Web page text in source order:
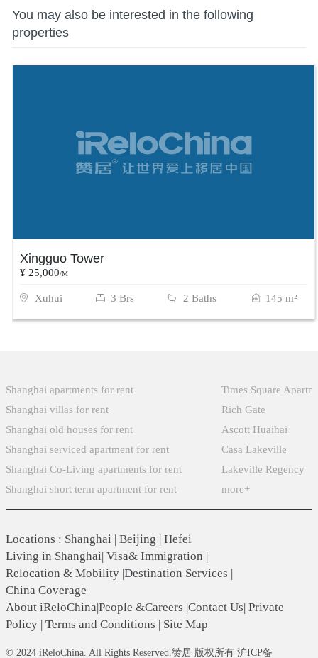
You may also be interested in the following
properties
Xingguo Tower
¥ 25,000/M
Xuhui 3 Brs 2 Baths 145 m²
Shanghai apartments for rent
Shanghai villas for rent
Shanghai old houses for rent
Shanghai serviced apartment for rent
Shanghai Co-Living apartments for rent
Shanghai short term apartment for rent
Times Square
Rich Gate
Ascott Huaihai
Casa Lakeville
Lakeville Regency
more+
Locations : Shanghai | Beijing | Hefei
Living in Shanghai| Visa& Immigration |
Relocation & Mobility |Destination Services |
China Coverage
About iReloChina|People &Careers |Contact Us| Private
Policy | Terms and Conditions | Site Map
© 2024 iReloChina. All Rights Reserved.赞居 版权所有 沪ICP备